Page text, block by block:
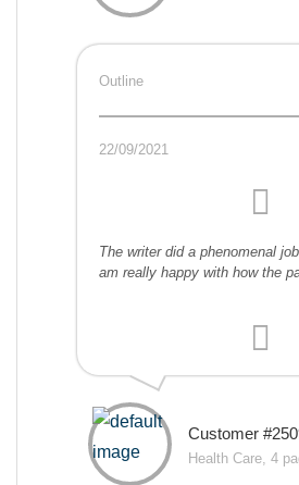
Outline
22/09/2021
The writer did a phenomenal
am really happy with how the
Customer
Health Care, 4